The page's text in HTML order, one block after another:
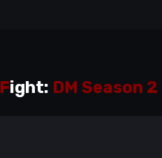
Fight: DM Season 2